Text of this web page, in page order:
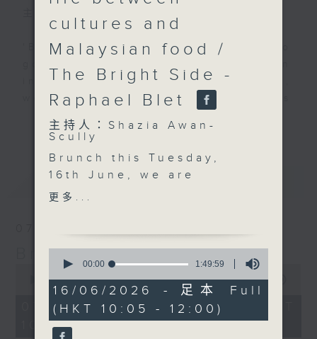
'Brunch' is packed full of radio
interest stories, social issues,
wellness, the latest on what’s
plenty of your favourite music.
最新 LATEST
Brunch
seconds
hour,
00:00 1:50:00
07/08/2026 - 足本 Full (HKT
10:05 - 12:00)
cultures and
Malaysian food /
The Bright Side -
Raphael Blet
主持人：Shazia Awan-
Scully
Brunch this Tuesday,
16th June, we are
talking about
fashion, food and
lifestyle brands are
becoming more popular
than ever. Radio 3’s
Rachel Liu will be in
更多...
seconds
1
hour,
49
minutes,
59
00:00 1:49:59
16/06/2026 - 足本 Full
(HKT 10:05 - 12:00)